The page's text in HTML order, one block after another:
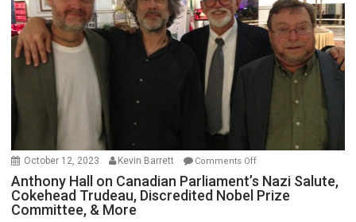
October 12, 2023 Kevin Barrett Comments Offon
Anthony
Hall
Anthony Hall on Canadian Parliament’s Nazi Salute,
Cokehead Trudeau, Discredited Nobel Prize
Committee, & More